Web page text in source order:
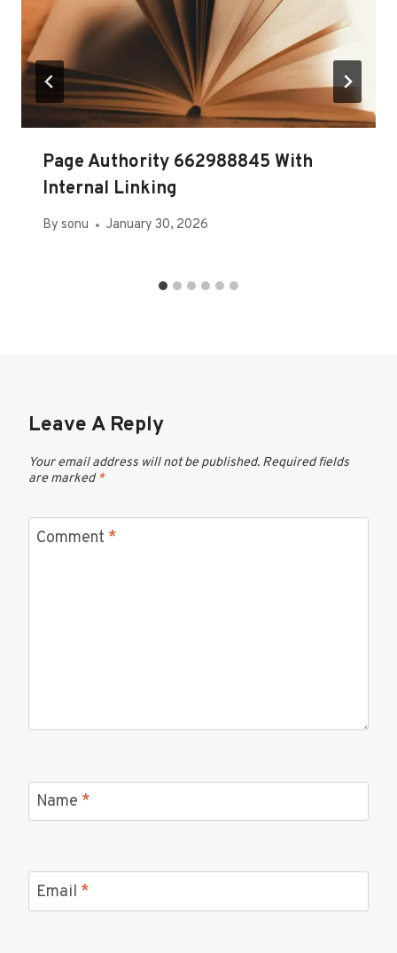
Page Authority 662988845 With
Internal Linking
By sonu January 30, 2026
Leave A Reply
Your email address will not be published. Required fields
are marked*
Comment *
Name *
Email *